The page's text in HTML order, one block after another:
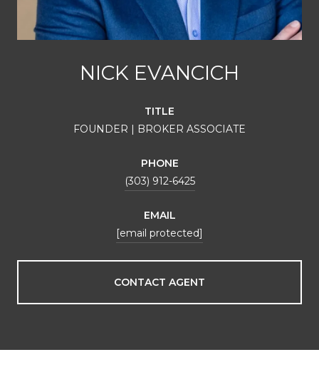
NICK EVANCICH
TITLE
FOUNDER | BROKER ASSOCIATE
PHONE
(303) 912-6425
EMAIL
[email protected]
CONTACT AGENT